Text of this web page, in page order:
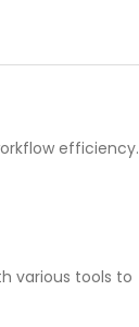
efficiency.
various tools to